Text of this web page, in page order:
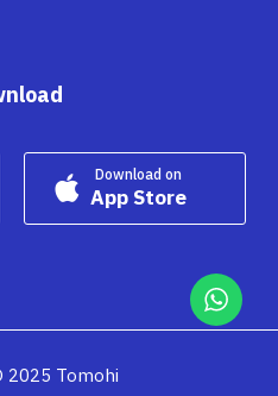
Download on
App Store
2025 Tomohi